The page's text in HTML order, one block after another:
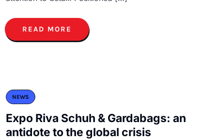
READ MORE
NEWS
Expo Riva Schuh & Gardabags: an
antidote to the global crisis